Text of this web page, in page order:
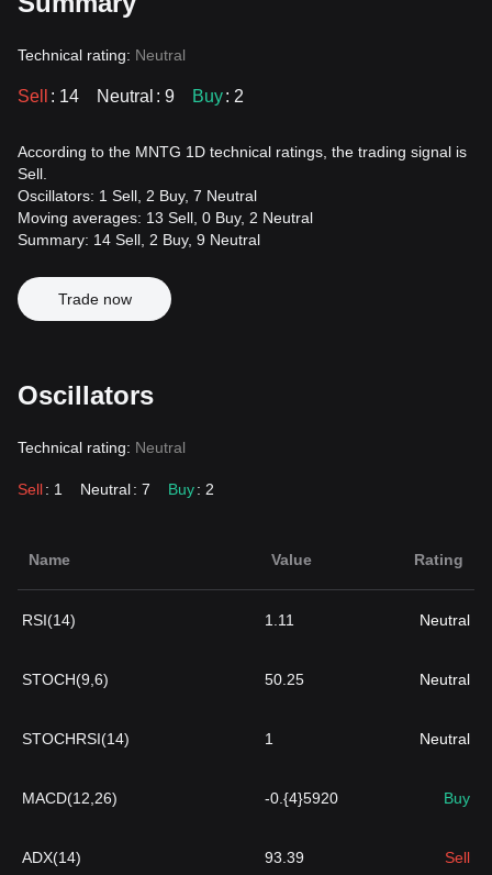
Technical rating: Neutral
Sell : 14 Neutral : 9 Buy: 2
According to the MNTG 1D technical ratings, the trading signal is
Sell.
Oscillators: 1 Sell, 2 Buy, 7 Neutral
Moving averages: 13 Sell, 0 Buy, 2 Neutral
Summary: 14 Sell, 2 Buy, 9 Neutral
Trade now
Oscillators
Technical rating: Neutral
Sell: 1 Neutral: 7 Buy: 2
Name Value Rating
RSI(14) 1.11 Neutral
STOCH(9,6) 50.25 Neutral
STOCHRSI(14) 1 Neutral
MACD(12,26) -0.{4}5920 Buy
ADX(14) 93.39 Sell